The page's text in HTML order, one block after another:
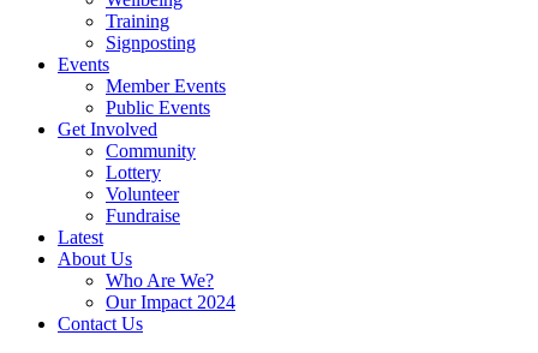
Training
Signposting
Events
Member Events
Public Events
Get Involved
Community
Lottery
Volunteer
Fundraise
Latest
About Us
Who Are We?
Our Impact 2024
Contact Us